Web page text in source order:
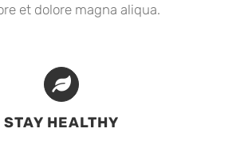
et dolore magna aliqua.
STAY HEALTHY